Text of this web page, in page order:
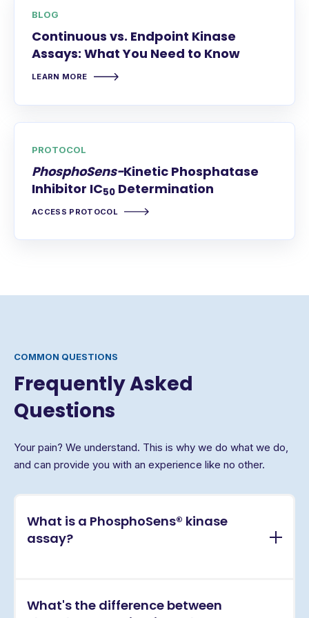
BLOG
Continuous vs. Endpoint Kinase
Assays: What You Need to Know
LEARN MORE
PROTOCOL
PhosphoSens-Kinetic Phosphatase
Inhibitor IC50 Determination
ACCESS PROTOCOL
COMMON QUESTIONS
Frequently Asked
Questions
Your pain? We understand. This is why we do what we do,
and can provide you with an experience like no other.
What is a PhosphoSens® kinase
assay?
kinase activity assays that directly measure
What's the difference between